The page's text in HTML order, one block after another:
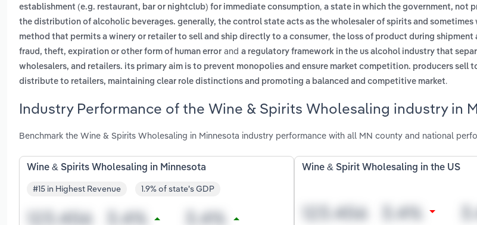
establishment (e.g. restaurant, bar or nightclub) for immediate consumption, a state in which the government, not
the distribution of alcoholic beverages. generally, the control state acts as the wholesaler of spirits and sometimes
method that permits a winery or retailer to sell and ship directly to a consumer, the loss of product during shipment
fraud, theft, expiration or other form of human error and a regulatory framework in the us alcohol industry that
wholesalers, and retailers. its primary aim is to prevent monopolies and ensure market competition. producers sell
distribute to retailers, maintaining clear role distinctions and promoting a balanced and competitive market.
Industry Performance of the Wine & Spirits Wholesaling industry in
Benchmark the Wine & Spirits Wholesaling in Minnesota industry performance with all MN county and national
Wine & Spirits Wholesaling in Minnesota
#15 in Highest Revenue 1.9% of state's GDP
Wine & Spirit Wholesaling in the US